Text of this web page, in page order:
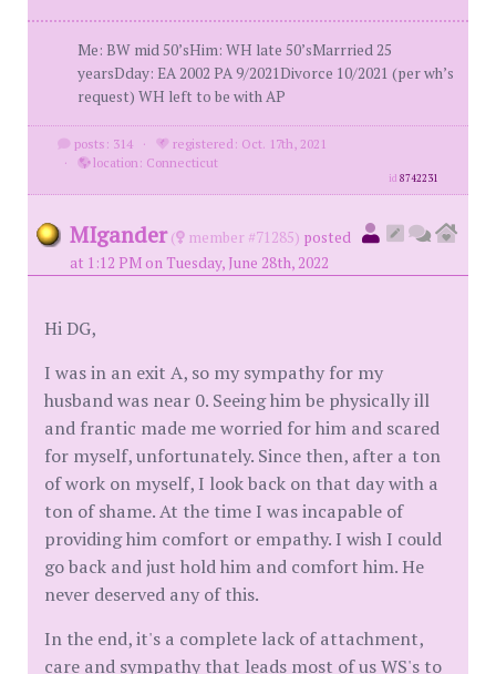
Me: BW mid 50’sHim: WH late 50’sMarrried 25
yearsDday: EA 2002 PA 9/2021Divorce 10/2021 (per wh’s
request) WH left to be with AP
posts: 314 ·
registered: Oct. 17th, 2021
·
location: Connecticut
id8742231
MIgander ( member #71285) posted
at 1:12 PM on Tuesday, June 28th, 2022
Hi DG,
I was in an exit A, so my sympathy for my
husband was near 0. Seeing him be physically ill
and frantic made me worried for him and scared
for myself, unfortunately. Since then, after a ton
of work on myself, I look back on that day with a
ton of shame. At the time I was incapable of
providing him comfort or empathy. I wish I could
go back and just hold him and comfort him. He
never deserved any of this.
In the end, it's a complete lack of attachment,
care and sympathy that leads most of us WS's to